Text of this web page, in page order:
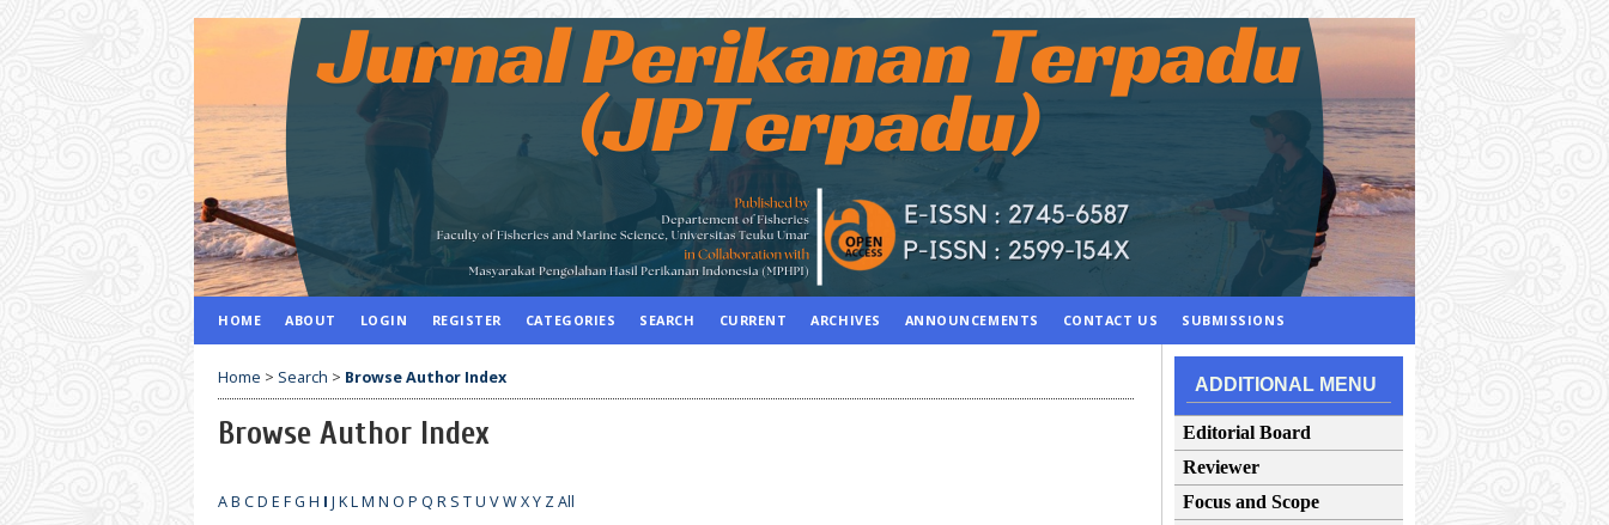
ADDITIONAL MENU
Editorial Board
Reviewer
Focus and Scope
HOME ABOUT LOGIN REGISTER CATEGORIES SEARCH CURRENT ARCHIVES ANNOUNCEMENTS CONTACT US SUBMISSIONS
Home > Search > Browse Author Index
Browse Author Index
AB CD E FG H I J KLM N O P Q R S TU VWXY ZAll